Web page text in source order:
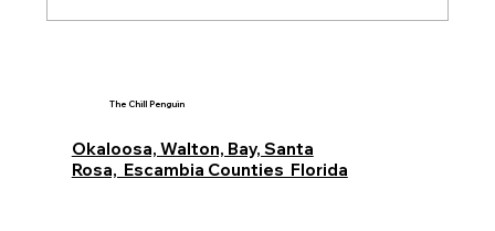
Beach Destin and Fort Walton Beach
The Chill Penguin
Okaloosa, Walton, Bay, Santa
Rosa, Escambia Counties Florida